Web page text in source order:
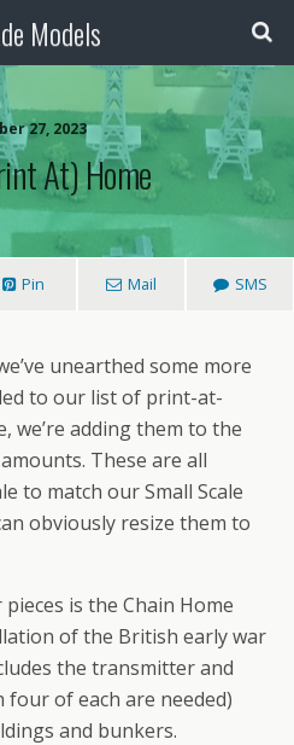
Models
27, 2023
At) Home
Pin Mail SMS
unearthed some more
to our list of print-at-
we’re adding them to the
These are all
to match our Small Scale
obviously resize them to
is the Chain Home
of the British early war
the transmitter and
of each are needed)
and bunkers.